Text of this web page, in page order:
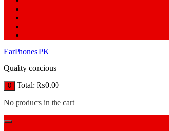
EarPhones.PK
Quality concious
0 Total: ₨0.00
No products in the cart.